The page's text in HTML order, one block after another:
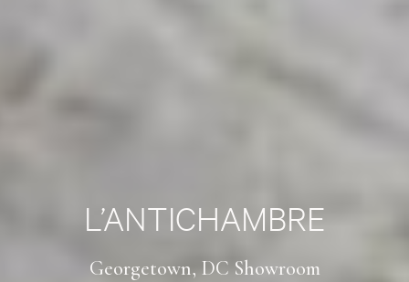
L’ANTICHAMBRE
Georgetown, DC Showroom